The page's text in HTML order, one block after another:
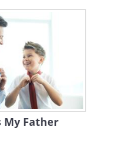
My Father